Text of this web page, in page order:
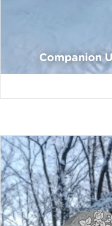
Companion